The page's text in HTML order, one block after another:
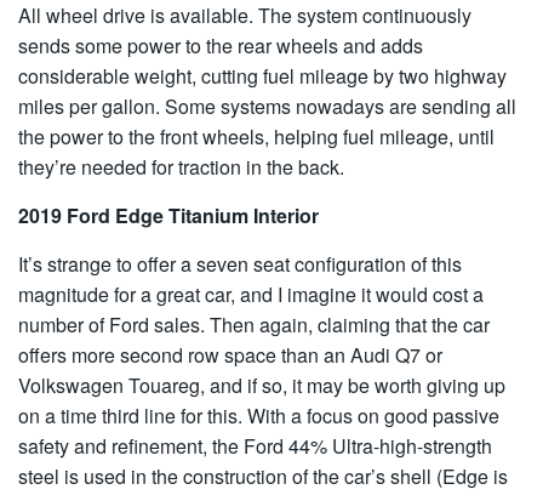
All wheel drive is available. The system continuously
sends some power to the rear wheels and adds
considerable weight, cutting fuel mileage by two highway
miles per gallon. Some systems nowadays are sending all
the power to the front wheels, helping fuel mileage, until
they’re needed for traction in the back.
2019 Ford Edge Titanium Interior
It’s strange to offer a seven seat configuration of this
magnitude for a great car, and I imagine it would cost a
number of Ford sales. Then again, claiming that the car
offers more second row space than an Audi Q7 or
Volkswagen Touareg, and if so, it may be worth giving up
on a time third line for this. With a focus on good passive
safety and refinement, the Ford 44% Ultra-high-strength
steel is used in the construction of the car’s shell (Edge is